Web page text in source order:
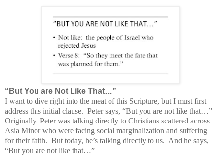
“But You are Not Like That…”
I want to dive right into the meat of this Scripture, but I must first
address this initial clause. Peter says, “But you are not like that…”
Originally, Peter was talking directly to Christians scattered across
Asia Minor who were facing social marginalization and suffering
for their faith. But today, he’s talking directly to us. And he says,
“But you are not like that…”